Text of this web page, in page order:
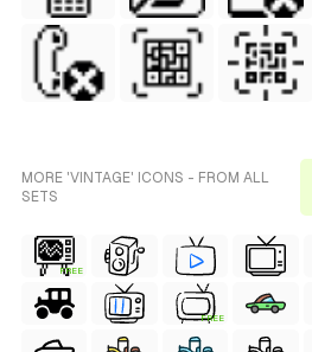
MORE 'VINTAGE' ICONS - FROM ALL
SETS
FREE
FREE